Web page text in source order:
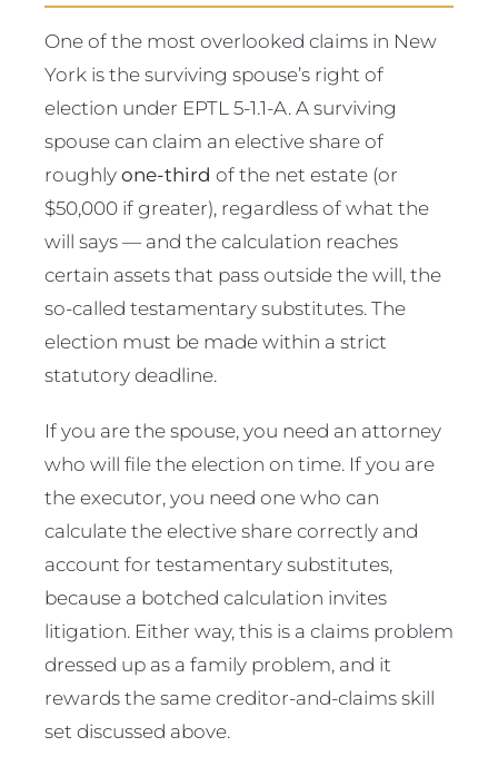
One of the most overlooked claims in New
York is the surviving spouse’s right of
election under EPTL 5-1.1-A. A surviving
spouse can claim an elective share of
roughlyone-third of the net estate (or
$50,000 if greater), regardless of what the
will says — and the calculation reaches
certain assets that pass outside the will, the
so-called testamentary substitutes. The
election must be made within a strict
statutory deadline.
If you are the spouse, you need an attorney
who will file the election on time. If you are
the executor, you need one who can
calculate the elective share correctly and
account for testamentary substitutes,
because a botched calculation invites
litigation. Either way, this is a claims problem
dressed up as a family problem, and it
rewards the same creditor-and-claims skill
set discussed above.